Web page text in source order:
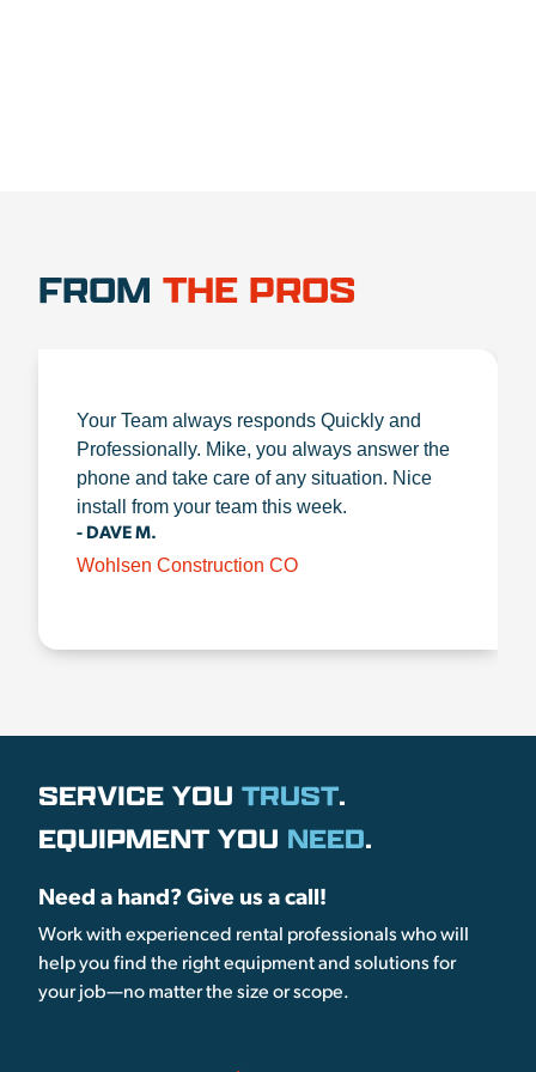
FROM THE PROS
Your Team always responds Quickly and
Professionally. Mike, you always answer the
phone and take care of any situation. Nice
install from your team this week.
- DAVE M.
Wohlsen Construction CO
SERVICE YOU TRUST.
EQUIPMENT YOU NEED.
Need a hand? Give us a call!
Work with experienced rental professionals who will
help you find the right equipment and solutions for
your job—no matter the size or scope.